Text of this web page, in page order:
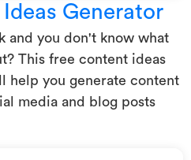
Generator
and you don't know what
This free content ideas
help you generate content
media and blog posts